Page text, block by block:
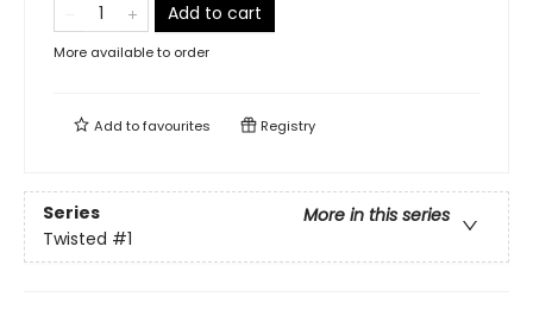
Add to cart
More available to order
Add tofavourites Registry
Series
More in this series
Twisted #1